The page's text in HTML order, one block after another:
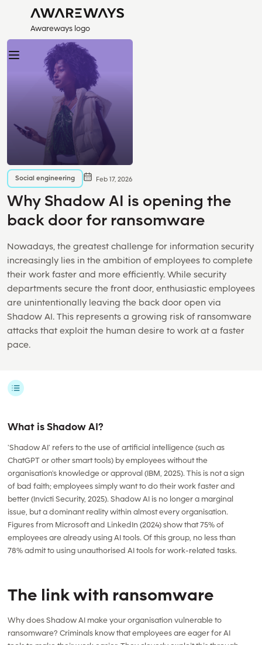
Awareways logo
Social engineering Feb 17, 2026
Why Shadow AI is opening the
back door for ransomware
Nowadays, the greatest challenge for information security
increasingly lies in the ambition of employees to complete
their work faster and more efficiently. While security
departments secure the front door, enthusiastic employees
are unintentionally leaving the back door open via
Shadow AI. This represents a growing risk of ransomware
attacks that exploit the human desire to work at a faster
pace.
What is Shadow AI?
'Shadow AI' refers to the use of artificial intelligence (such as
ChatGPT or other smart tools) by employees without the
organisation's knowledge or approval (IBM, 2025). This is not a sign
of bad faith; employees simply want to do their work faster and
better (Invicti Security, 2025). Shadow AI is no longer a marginal
issue, but a dominant reality within almost every organisation.
Figures from Microsoft and LinkedIn (2024) show that 75% of
employees are already using AI tools. Of this group, no less than
78% admit to using unauthorised AI tools for work-related tasks.
The link with ransomware
Why does Shadow AI make your organisation vulnerable to
ransomware? Criminals know that employees are eager for AI